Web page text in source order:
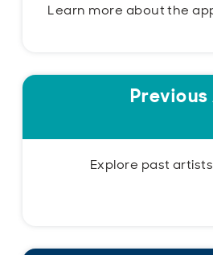
Learn more about the
Explore past